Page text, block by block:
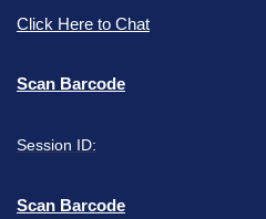
Click Here to Chat
Scan Barcode
Session ID:
Scan Barcode